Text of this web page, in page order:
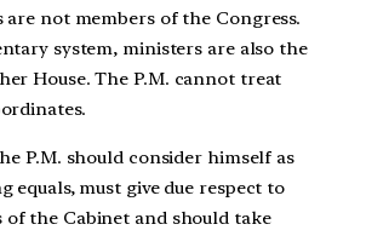
are not members of the Congress.
system, ministers are also the
House. The P.M. cannot treat
P.M. should consider himself as
equals, must give due respect to
of the Cabinet and should take